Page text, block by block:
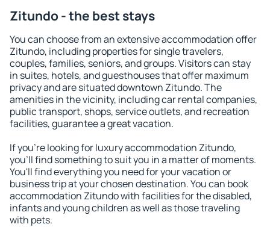
Zitundo - the best stays
You can choose from an extensive accommodation offer
Zitundo, including properties for single travelers,
couples, families, seniors, and groups. Visitors can stay
in suites, hotels, and guesthouses that offer maximum
privacy and are situated downtown Zitundo. The
amenities in the vicinity, including car rental companies,
public transport, shops, service outlets, and recreation
facilities, guarantee a great vacation.
If you're looking for luxury accommodation Zitundo,
you'll find something to suit you in a matter of moments.
You'll find everything you need for your vacation or
business trip at your chosen destination. You can book
accommodation Zitundo with facilities for the disabled,
infants and young children as well as those traveling
with pets.